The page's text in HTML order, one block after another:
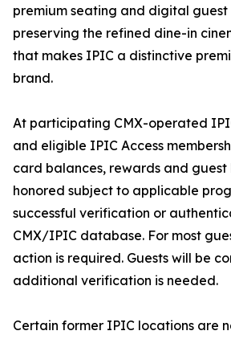
premium seating and digital guest
preserving the refined dine-in
that makes IPIC a distinctive
brand.
At participating CMX-operated
and eligible IPIC Access
card balances, rewards and guest
honored subject to applicable
successful verification or
CMX/IPIC database. For most
action is required. Guests will be
additional verification is needed.
Certain former IPIC locations are